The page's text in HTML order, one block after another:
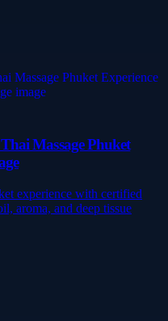
Massage Phuket
experience with certified
aroma, and deep tissue